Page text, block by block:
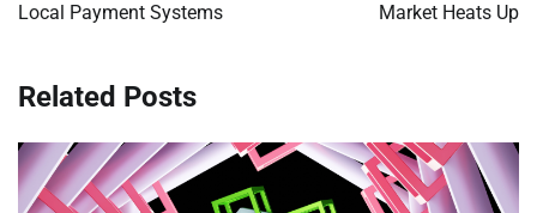
Local Payment Systems
Market Heats Up
Related Posts